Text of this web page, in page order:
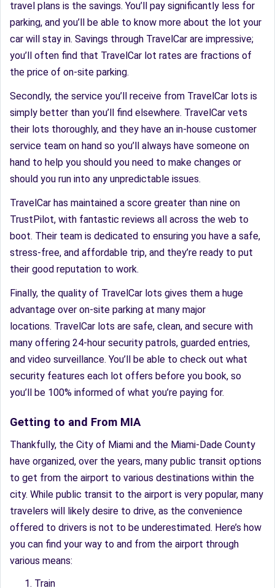
travel plans is the savings. You’ll pay significantly less for
parking, and you’ll be able to know more about the lot your
car will stay in. Savings through TravelCar are impressive;
you’ll often find that TravelCar lot rates are fractions of
the price of on-site parking.
Secondly, the service you’ll receive from TravelCar lots is
simply better than you’ll find elsewhere. TravelCar vets
their lots thoroughly, and they have an in-house customer
service team on hand so you’ll always have someone on
hand to help you should you need to make changes or
should you run into any unpredictable issues.
TravelCar has maintained a score greater than nine on
TrustPilot, with fantastic reviews all across the web to
boot. Their team is dedicated to ensuring you have a safe,
stress-free, and affordable trip, and they’re ready to put
their good reputation to work.
Finally, the quality of TravelCar lots gives them a huge
advantage over on-site parking at many major
locations. TravelCar lots are safe, clean, and secure with
many offering 24-hour security patrols, guarded entries,
and video surveillance. You’ll be able to check out what
security features each lot offers before you book, so
you’ll be 100% informed of what you’re paying for.
Getting to and From MIA
Thankfully, the City of Miami and the Miami-Dade County
have organized, over the years, many public transit options
to get from the airport to various destinations within the
city. While public transit to the airport is very popular, many
travelers will likely desire to drive, as the convenience
offered to drivers is not to be underestimated. Here’s how
you can find your way to and from the airport through
various means:
Train